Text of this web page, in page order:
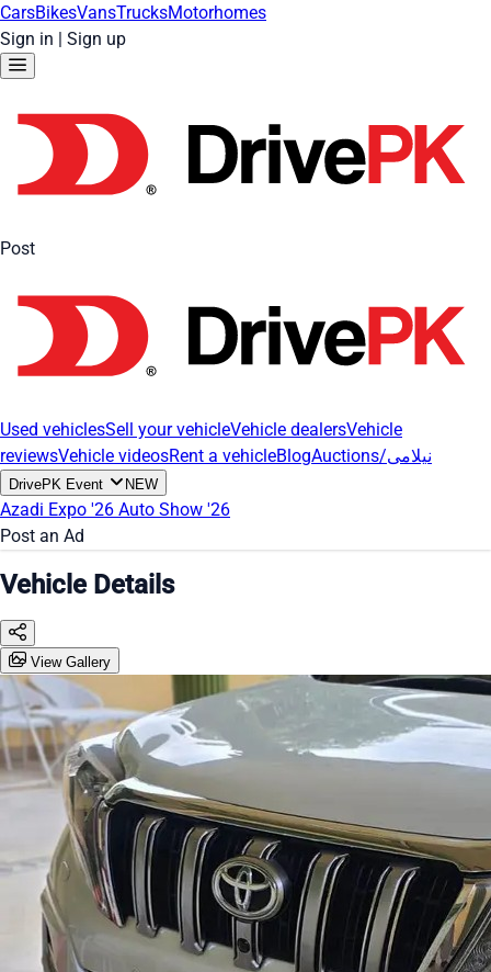
CarsBikesVansTrucksMotorhomes
Sign in | Sign up
Post
Used vehiclesSell your vehicleVehicle dealersVehicle
reviewsVehicle videosRent a vehicleBlog Auctions/نیلامی
DrivePK Event NEW
Azadi Expo '26 Auto Show '26
Post an Ad
Vehicle Details
View Gallery